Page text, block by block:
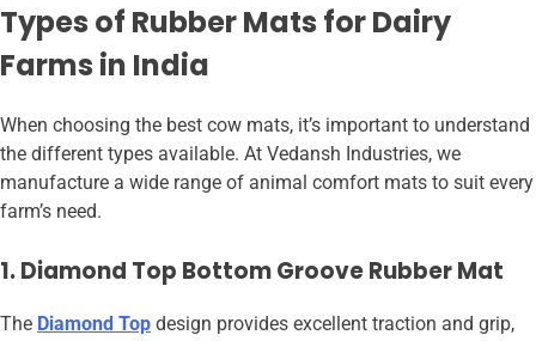
Types of Rubber Mats for Dairy
Farms in India
When choosing the best cow mats, it’s important to understand
the different types available. At Vedansh Industries, we
manufacture a wide range of animal comfort mats to suit every
farm’s need.
1. Diamond Top Bottom Groove Rubber Mat
The Diamond Top design provides excellent traction and grip,